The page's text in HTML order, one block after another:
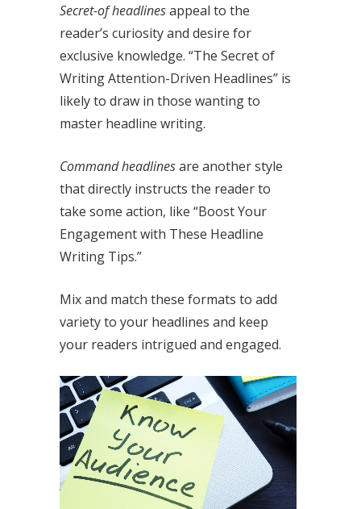
Secret-of headlinesappeal to the
reader’s curiosity and desire for
exclusive knowledge. “The Secret of
Writing Attention-Driven Headlines” is
likely to draw in those wanting to
master headline writing.
Command headlinesare another style
that directly instructs the reader to
take some action, like “Boost Your
Engagement with These Headline
Writing Tips.”
Mix and match these formats to add
variety to your headlines and keep
your readers intrigued and engaged.